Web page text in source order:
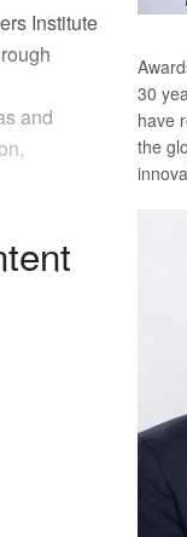
Institute
and
30
have
the